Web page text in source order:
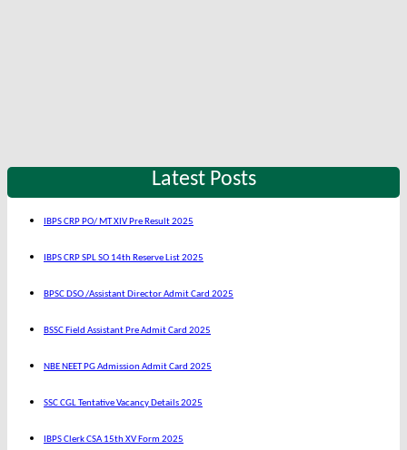
Latest Posts
IBPS CRP PO/ MT XIV Pre Result 2025
IBPS CRP SPL SO 14th Reserve List 2025
BPSC DSO /Assistant Director Admit Card 2025
BSSC Field Assistant Pre Admit Card 2025
NBE NEET PG Admission Admit Card 2025
SSC CGL Tentative Vacancy Details 2025
IBPS Clerk CSA 15th XV Form 2025